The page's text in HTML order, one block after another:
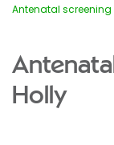
Antenatal screening
Holly